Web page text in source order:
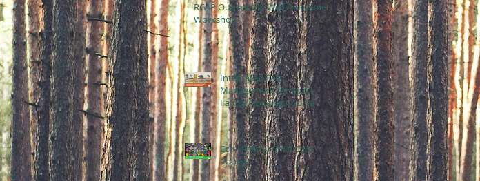
RCAP Outreach & Well Assessment
Workshop
Integrated Pest
Management for Multi-
Family Housing Course
Eco-Healthy Child Care
Course